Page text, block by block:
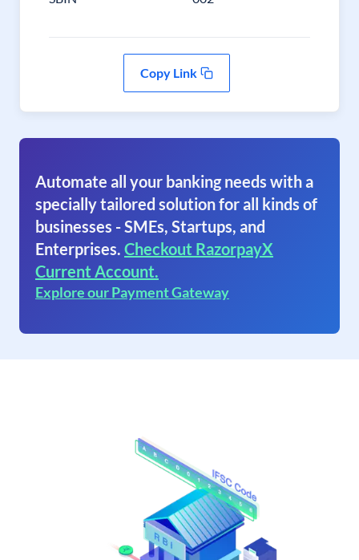
Copy Link
Automate all your banking needs with a
specially tailored solution for all kinds of
businesses - SMEs, Startups, and
Enterprises. Checkout RazorpayX
Current Account.
Explore our Payment Gateway